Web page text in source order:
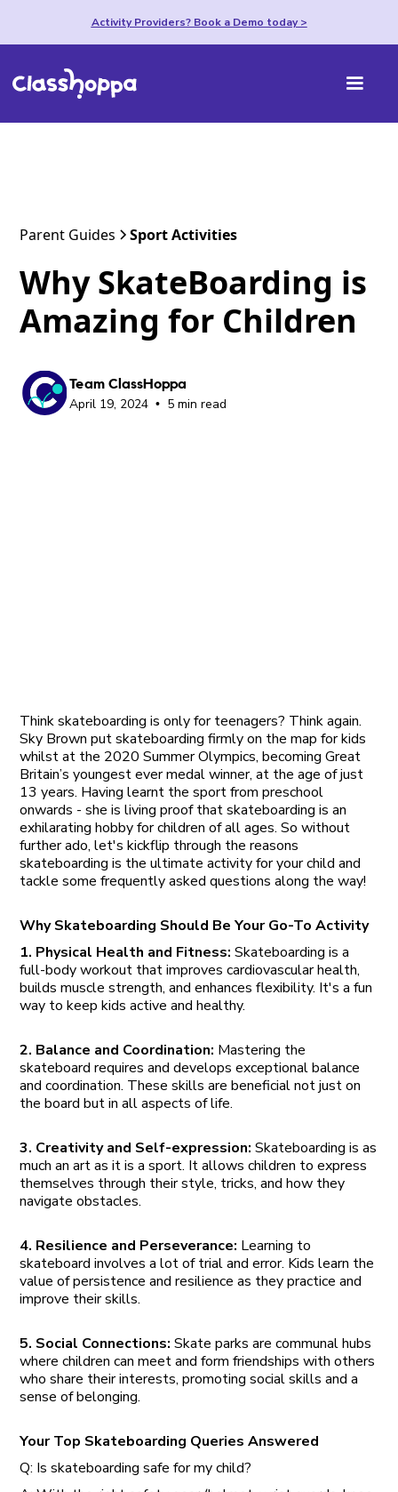
Activity Providers? Book a Demo today >
Parent Guides Sport Activities
Why SkateBoarding is
Amazing for Children
Team ClassHoppa
April 19, 2024 • 5 min read
Think skateboarding is only for teenagers? Think again.
Sky Brown put skateboarding firmly on the map for kids
whilst at the 2020 Summer Olympics, becoming Great
Britain’s youngest ever medal winner, at the age of just
13 years. Having learnt the sport from preschool
onwards - she is living proof that skateboarding is an
exhilarating hobby for children of all ages. So without
further ado, let's kickflip through the reasons
skateboarding is the ultimate activity for your child and
tackle some frequently asked questions along the way!
Why Skateboarding Should Be Your Go-To Activity
1. Physical Health and Fitness:Skateboarding is a
full-body workout that improves cardiovascular health,
builds muscle strength, and enhances flexibility. It's a fun
way to keep kids active and healthy.
2. Balance and Coordination: Mastering the
skateboard requires and develops exceptional balance
and coordination. These skills are beneficial not just on
the board but in all aspects of life.
3. Creativity and Self-expression:Skateboarding is as
much an art as it is a sport. It allows children to express
themselves through their style, tricks, and how they
navigate obstacles.
4. Resilience and Perseverance: Learning to
skateboard involves a lot of trial and error. Kids learn the
value of persistence and resilience as they practice and
improve their skills.
5. Social Connections:Skate parks are communal hubs
where children can meet and form friendships with others
who share their interests, promoting social skills and a
sense of belonging.
Your Top Skateboarding Queries Answered
Q: Is skateboarding safe for my child?